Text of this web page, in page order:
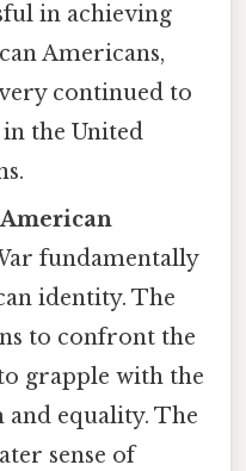
in achieving
Americans,
continued to
the United
fundamentally
identity. The
to confront the
grapple with the
equality. The
sense of